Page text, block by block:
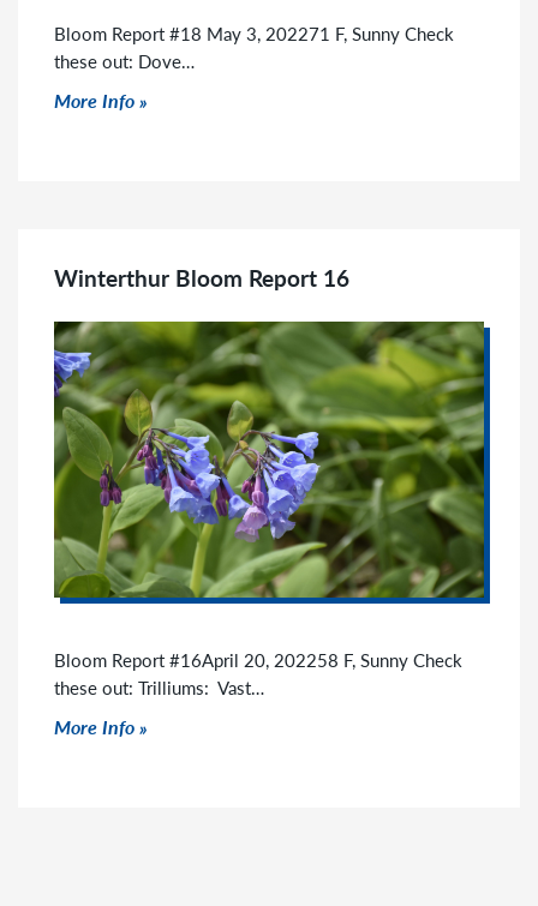
Bloom Report #18 May 3, 202271 F, Sunny Check
these out: Dove…
Click to read more
More Info
Winterthur Bloom Report 16
Bloom Report #16April 20, 202258 F, Sunny Check
these out: Trilliums: Vast…
Click to read more
More Info